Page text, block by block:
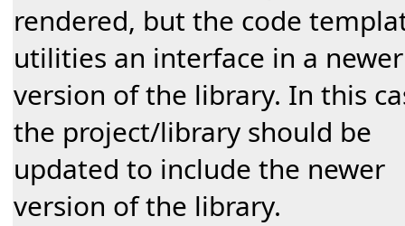
rendered, but the code
utilities an interface in a newer
version of the library. In this
the project/library should be
updated to include the newer
version of the library.